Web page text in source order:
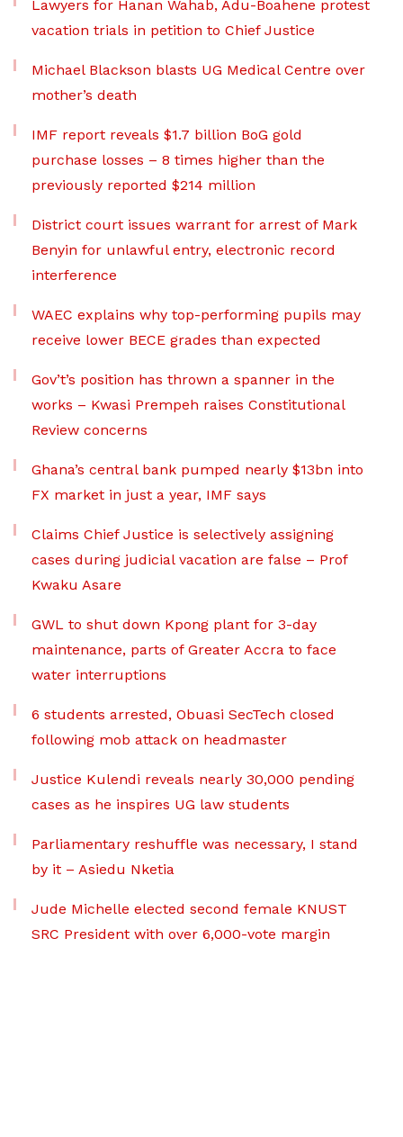
Lawyers for Hanan Wahab, Adu-Boahene protest
vacation trials in petition to Chief Justice
Michael Blackson blasts UG Medical Centre over
mother’s death
IMF report reveals $1.7 billion BoG gold
purchase losses – 8 times higher than the
previously reported $214 million
District court issues warrant for arrest of Mark
Benyin for unlawful entry, electronic record
interference
WAEC explains why top-performing pupils may
receive lower BECE grades than expected
Gov’t’s position has thrown a spanner in the
works – Kwasi Prempeh raises Constitutional
Review concerns
Ghana’s central bank pumped nearly $13bn into
FX market in just a year, IMF says
Claims Chief Justice is selectively assigning
cases during judicial vacation are false – Prof
Kwaku Asare
GWL to shut down Kpong plant for 3-day
maintenance, parts of Greater Accra to face
water interruptions
6 students arrested, Obuasi SecTech closed
following mob attack on headmaster
Justice Kulendi reveals nearly 30,000 pending
cases as he inspires UG law students
Parliamentary reshuffle was necessary, I stand
by it – Asiedu Nketia
Jude Michelle elected second female KNUST
SRC President with over 6,000-vote margin